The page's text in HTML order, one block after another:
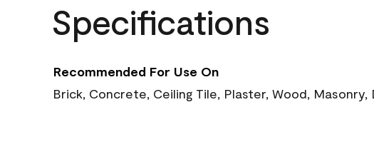
Specifications
Recommended For Use On
Brick, Concrete, Ceiling Tile, Plaster, Wood, Masonry,